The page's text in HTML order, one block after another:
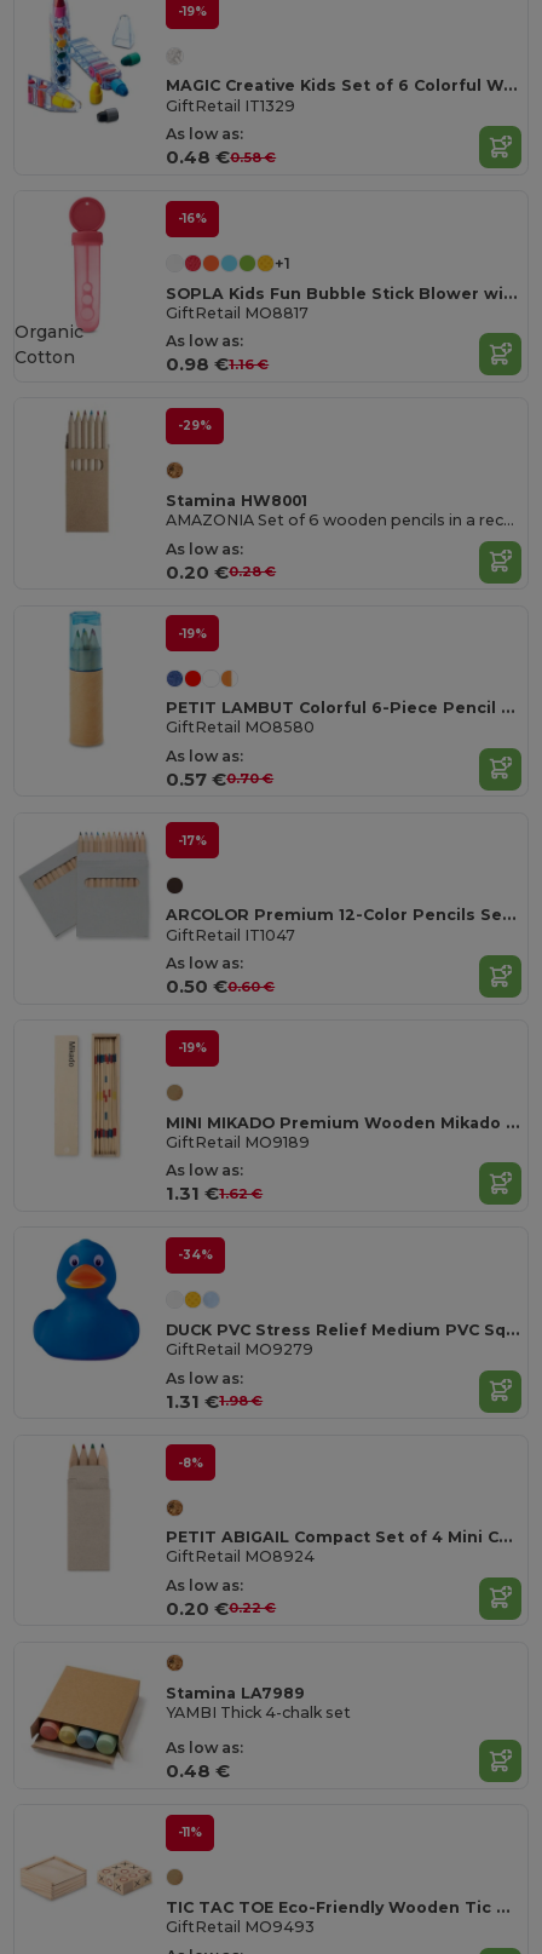
-19%
MAGIC Creative Kids Set of 6 Colorful Wax Crayons
GiftRetail IT1329
As low as:
0.48 €0.58 €
-16%
+1
SOPLA Kids Fun Bubble Stick Blower with 30ml Capacity
GiftRetail MO8817
As low as:
0.98 €1.16 €
Organic
Cotton
-29%
Stamina HW8001
AMAZONIA Set of 6 wooden pencils in a recycled cardboard box
As low as:
0.20 €0.28 €
-19%
PETIT LAMBUT Colorful 6-Piece Pencil Set with Sharpener Lid
GiftRetail MO8580
As low as:
0.57 €0.70 €
-17%
ARCOLOR Premium 12-Color Pencils Set in Eco-Friendly Box
GiftRetail IT1047
As low as:
0.50 €0.60 €
-19%
MINI MIKADO Premium Wooden Mikado Game Set in Box
GiftRetail MO9189
As low as:
1.31 €1.62 €
-34%
DUCK PVC Stress Relief Medium PVC Squeezable Duck Toy
GiftRetail MO9279
As low as:
1.31 €1.98 €
-8%
PETIT ABIGAIL Compact Set of 4 Mini Colored Pencils in Box
GiftRetail MO8924
As low as:
0.20 €0.22 €
Stamina LA7989
YAMBI Thick 4-chalk set
As low as:
0.48 €
-11%
TIC TAC TOE Eco-Friendly Wooden Tic Tac Toe Game Set
GiftRetail MO9493